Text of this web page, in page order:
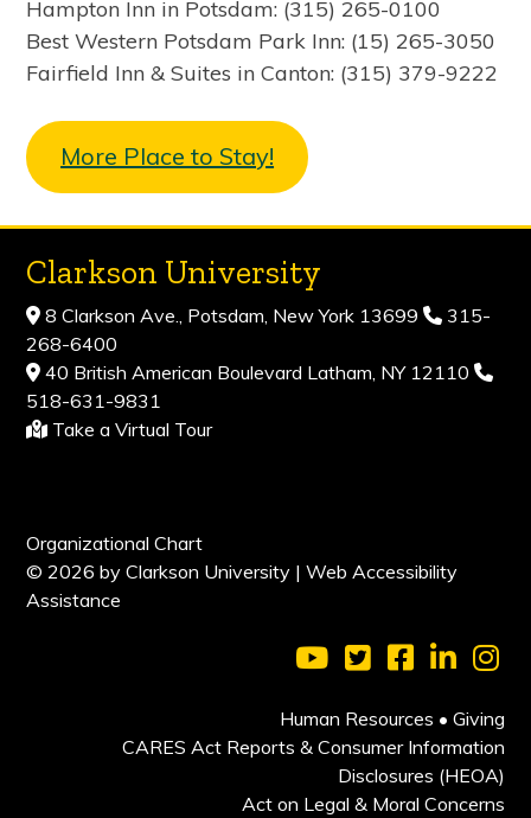
Hampton Inn in Potsdam: (315) 265-0100
Best Western Potsdam Park Inn: (15) 265-3050
Fairfield Inn & Suites in Canton: (315) 379-9222
More Place to Stay!
Clarkson University
8 Clarkson Ave., Potsdam, New York 13699
315-
268-6400
40 British American Boulevard Latham, NY 12110
518-631-9831
Take a Virtual Tour
Organizational Chart
© 2026 by Clarkson University |Web Accessibility
Assistance
Visit Clarkson
Visit Clarkson
Visit Visit
Human Resources • Giving
CARES Act Reports & Consumer Information
Disclosures (HEOA)
Act on Legal & Moral Concerns